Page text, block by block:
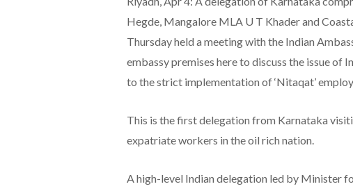
Hegde, Mangalore MLA U T Khader and
Thursday held a meeting with the Indian
embassy premises here to discuss the issue of
to the strict implementation of ‘Nitaqat’
This is the first delegation from Karnataka
expatriate workers in the oil rich nation.
A high-level Indian delegation led by Minister